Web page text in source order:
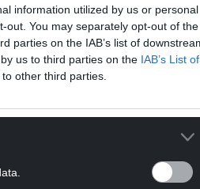
information utilized by us or personal
out. You may separately opt-out of the
parties on the IAB’s list of
us to third parties on the IAB’s List of
other third parties.